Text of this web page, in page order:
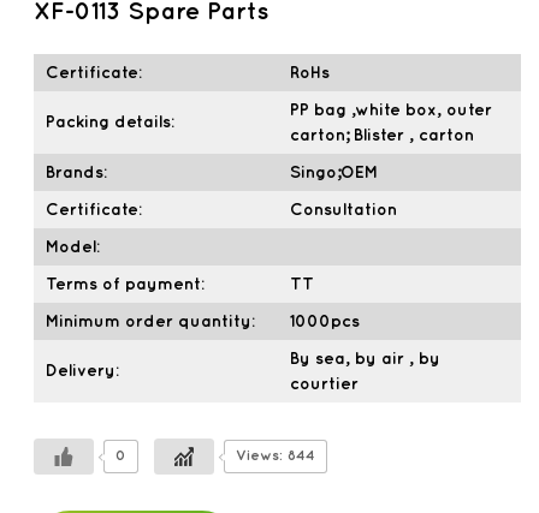
XF-0113 Spare Parts
Certificate: RoHs
Packing details:
PP bag ,white box, outer
carton; Blister , carton
Brands: Singo;OEM
Certificate: Consultation
Model:
Terms of payment: TT
Minimum order quantity: 1000pcs
Delivery:
By sea, by air , by
courtier
0 Views: 844